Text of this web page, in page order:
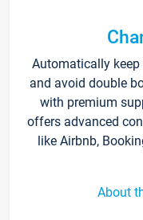
Automatically
and avoid double
with premium
offers advanced
like Airbnb,
About